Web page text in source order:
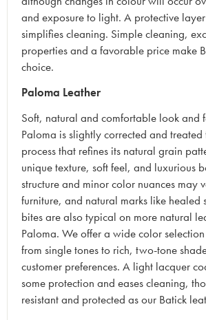
and exposure to light. A protective
simplifies cleaning. Simple cleaning,
properties and a favorable price make
choice.
Paloma Leather
Soft, natural and comfortable look and
Paloma is slightly corrected and
process that refines its natural grain
unique texture, soft feel, and luxurious
structure and minor color nuances may
furniture, and natural marks like healed
bites are also typical on more natural
Paloma. We offer a wide color
from single tones to rich, two-tone
customer preferences. A light lacquer
some protection and eases cleaning,
resistant and protected as our Batick